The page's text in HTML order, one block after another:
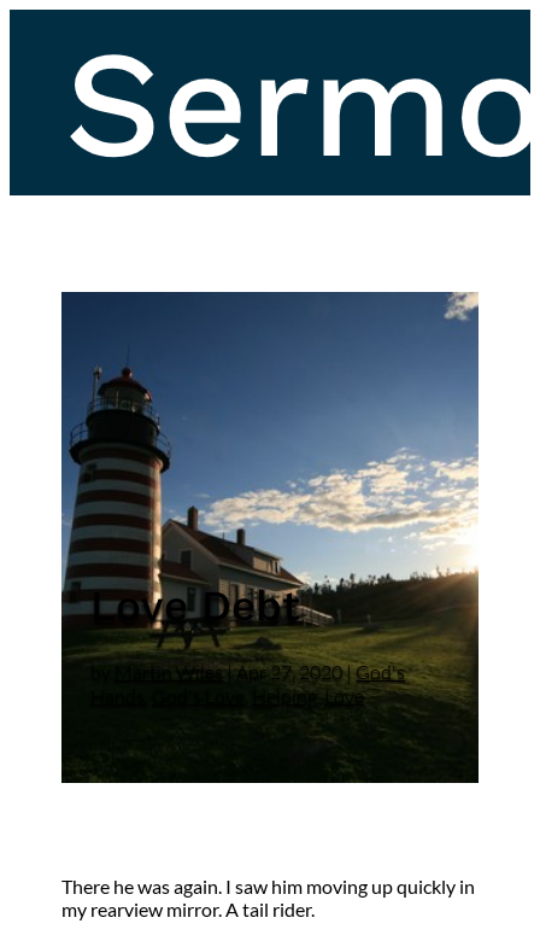
Love Debt
Martin Wiles|Apr 27, 2020|God's
Helping Love
There he was again. I saw him moving up quickly in
my rearview mirror. A tail rider.